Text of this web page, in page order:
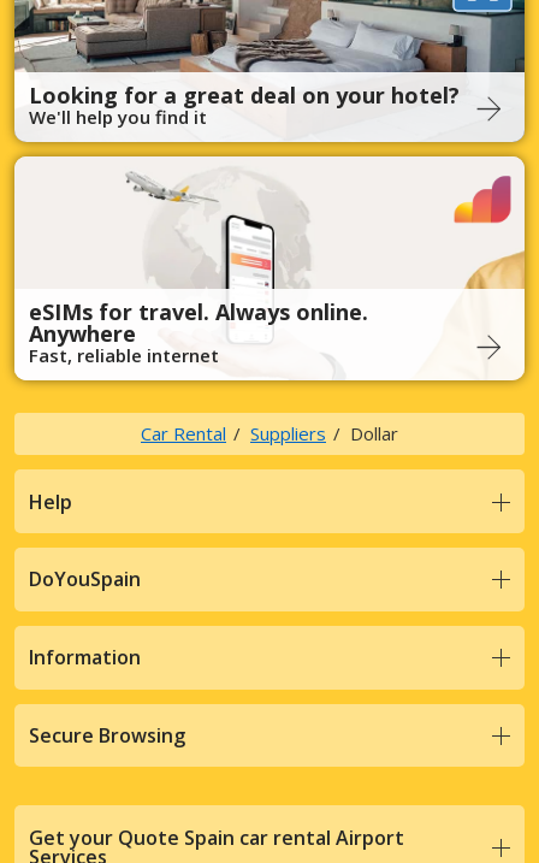
Looking for a great deal on your hotel?
We'll help you find it
eSIMs for travel. Always online.
Anywhere
Fast, reliable internet
Car Rental Suppliers Dollar
Help
DoYouSpain
Information
Secure Browsing
Get your Quote Spain car rental Airport
Services